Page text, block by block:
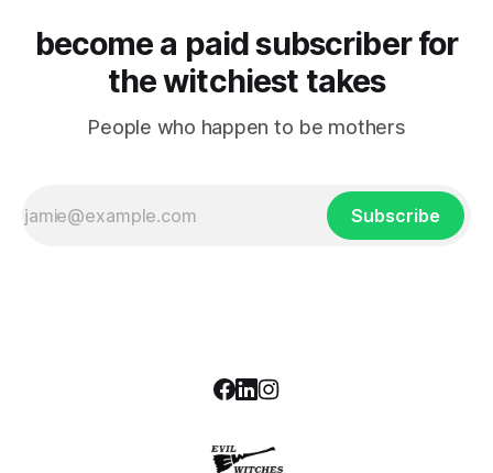
become a paid subscriber for
the witchiest takes
People who happen to be mothers
Subscribe